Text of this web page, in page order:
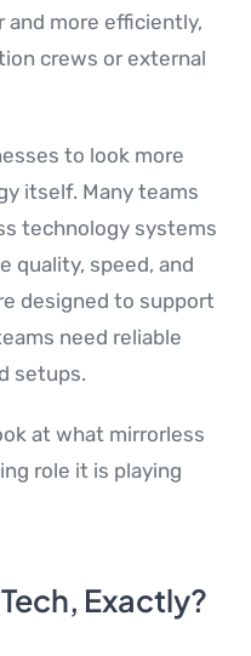
more efficiently,
crews or external
to look more
itself. Many teams
technology systems
quality, speed, and
designed to support
need reliable
setups.
at what mirrorless
role it is playing
Exactly?